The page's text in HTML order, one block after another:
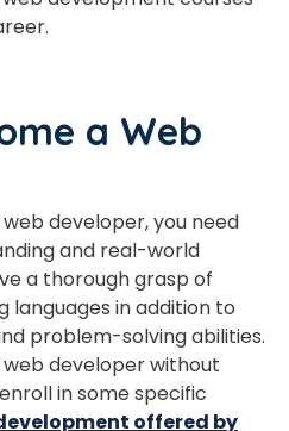
a Web
developer, you need
and real-world
a thorough grasp of
languages in addition to
problem-solving abilities.
developer without
in some specific
offered by